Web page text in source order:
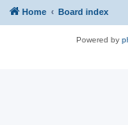
Home Board index
Powered by